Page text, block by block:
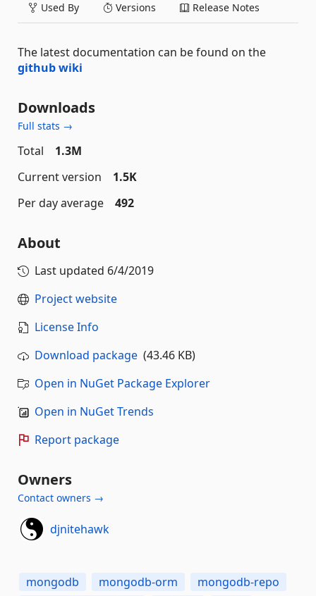
Used By Versions Release Notes
The latest documentation can be found on the
github wiki
Downloads
Full stats →
Total
1.3M
Current version
1.5K
Per day average
492
About
Last updated 6/4/2019
Project website
License Info
Download package (43.46 KB)
Open in NuGet Package Explorer
Open in NuGet Trends
Report package
Owners
Contact owners →
djnitehawk
mongodb mongodb-orm
mongodb-repo